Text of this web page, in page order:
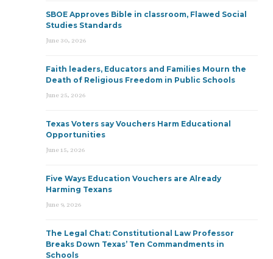
SBOE Approves Bible in classroom, Flawed Social
Studies Standards
June 30, 2026
Faith leaders, Educators and Families Mourn the
Death of Religious Freedom in Public Schools
June 25, 2026
Texas Voters say Vouchers Harm Educational
Opportunities
June 15, 2026
Five Ways Education Vouchers are Already
Harming Texans
June 9, 2026
The Legal Chat: Constitutional Law Professor
Breaks Down Texas’ Ten Commandments in
Schools